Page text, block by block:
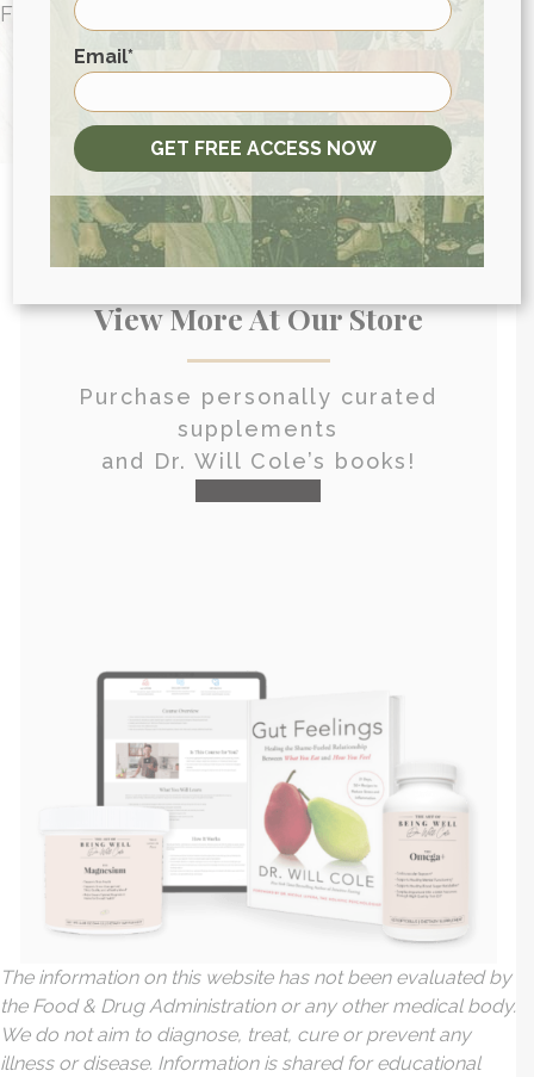
FOR PEOPLE AROUND THE WORLD
HEALTH CONSULTATION
View More At Our Store
Purchase personally curated
supplements
and Dr. Will Cole’s books!
The information on this website has not been evaluated by
the Food & Drug Administration or any other medical body.
We do not aim to diagnose, treat, cure or prevent any
illness or disease. Information is shared for educational
First
Email*
GET FREE ACCESS NOW